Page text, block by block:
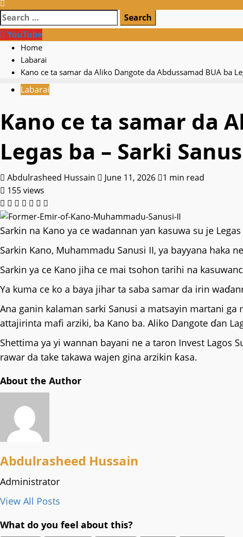
Search
for:
YouTube
Home
Labarai
Kano ce ta samar da Aliko Dangote da Abdussamad BUA ba
Labarai
Kano ce ta samar da
Legas ba – Sarki
Abdulrasheed Hussain June 11, 2026
1 min read
155 views
Sarkin na Kano ya ce wadannan yan kasuwa su je
Sarkin Kano, Muhammadu Sanusi II, ya bayyana haka
Sarkin ya ce Kano jiha ce mai tsohon tarihi na
Ya kuma ce ko a baya jihar ta saba samar da irin
Ana ganin kalaman sarki Sanusi a matsayin martani
attajirinta mafi arziki, ba Kano ba. Aliko Dangote ɗan
Shettima ya yi wannan bayani ne a taron Invest Lagos
rawar da take takawa wajen gina arzikin ƙasa.
About the Author
Abdulrasheed Hussain
Administrator
View All Posts
What do you feel about this?